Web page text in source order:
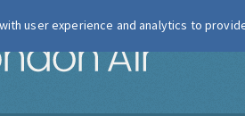
London Air
user experience and analytics to